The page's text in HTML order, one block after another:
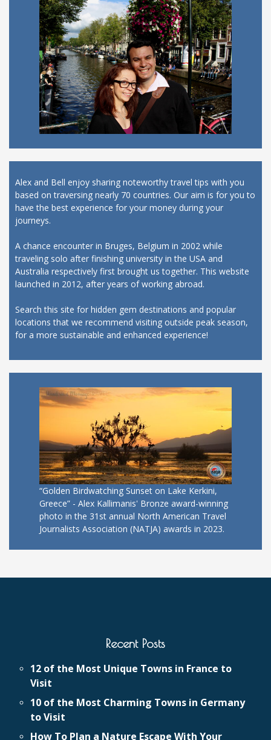
Alex and Bell enjoy sharing noteworthy travel tips with you
based on traversing nearly 70 countries. Our aim is for you to
have the best experience for your money during your
journeys.
A chance encounter in Bruges, Belgium in 2002 while
traveling solo after finishing university in the USA and
Australia respectively first brought us together. This website
launched in 2012, after years of working abroad.
Search this site for hidden gem destinations and popular
locations that we recommend visiting outside peak season,
for a more sustainable and enhanced experience!
“Golden Birdwatching Sunset on Lake Kerkini,
Greece” - Alex Kallimanis' Bronze award-winning
photo in the 31st annual North American Travel
Journalists Association (NATJA) awards in 2023.
Recent Posts
12 of the Most Unique Towns in France to
Visit
10 of the Most Charming Towns in Germany
to Visit
How To Plan a Nature Escape With Your